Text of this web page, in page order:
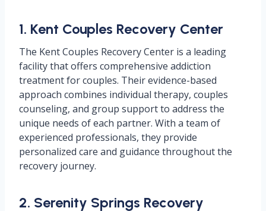
1. Kent Couples Recovery Center
The Kent Couples Recovery Center is a leading
facility that offers comprehensive addiction
treatment for couples. Their evidence-based
approach combines individual therapy, couples
counseling, and group support to address the
unique needs of each partner. With a team of
experienced professionals, they provide
personalized care and guidance throughout the
recovery journey.
2. Serenity Springs Recovery